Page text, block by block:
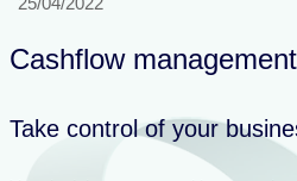
Cashflow
Take control of your